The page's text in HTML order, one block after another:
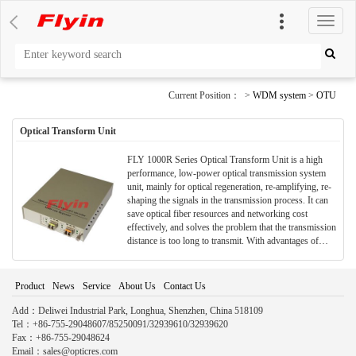
切
换
导
Current Position： > WDM system > OTU
Optical Transform Unit
FLY 1000R Series Optical Transform Unit is a high
performance, low-power optical transmission system
unit, mainly for optical regeneration, re-amplifying, re-
shaping the signals in the transmission process. It can
save optical fiber resources and networking cost
effectively, and solves the problem that the transmission
distance is too long to transmit. With advantages of
various optical transmission fields and long-distance
Product News Service About Us Contact Us
Add：Deliwei Industrial Park, Longhua, Shenzhen, China 518109
Tel：+86-755-29048607/85250091/32939610/32939620
Fax：+86-755-29048624
Email：sales@opticres.com